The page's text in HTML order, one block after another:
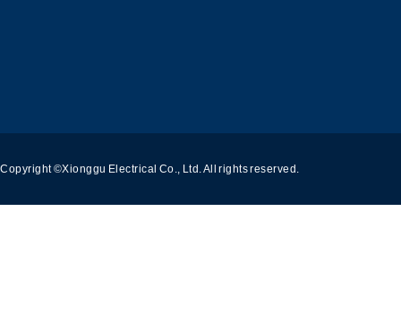
Copyright ©Xionggu Electrical Co., Ltd. All rights reserved.